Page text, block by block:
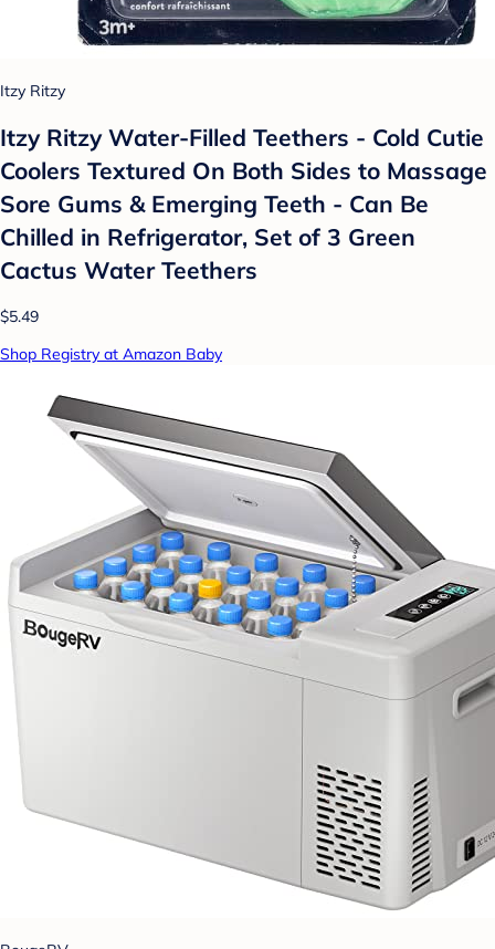
Itzy Ritzy
Itzy Ritzy Water-Filled Teethers - Cold Cutie
Coolers Textured On Both Sides to Massage
Sore Gums & Emerging Teeth - Can Be
Chilled in Refrigerator, Set of 3 Green
Cactus Water Teethers
$5.49
Shop Registry at Amazon Baby